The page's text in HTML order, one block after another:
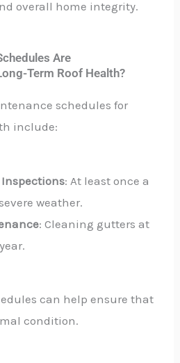
overall home integrity.
Are
Term Roof Health?
schedules for
include:
: At least once a
weather.
: Cleaning gutters at
can help ensure that
condition.